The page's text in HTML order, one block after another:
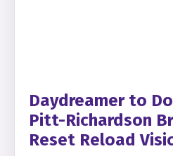
Daydreamer to
Pitt-Richardson
Reset Reload